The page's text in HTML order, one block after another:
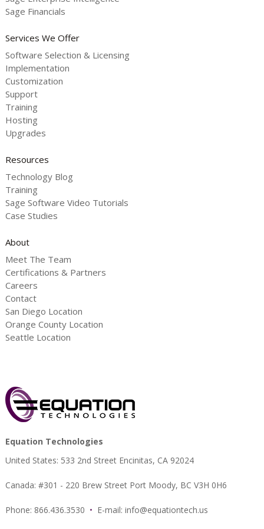
Sage Financials
Services We Offer
Software Selection & Licensing
Implementation
Customization
Support
Training
Hosting
Upgrades
Resources
Technology Blog
Training
Sage Software Video Tutorials
Case Studies
About
Meet The Team
Certifications & Partners
Careers
Contact
San Diego Location
Orange County Location
Seattle Location
Equation Technologies
United States: 533 2nd Street Encinitas, CA 92024
Canada: #301 - 220 Brew Street Port Moody, BC V3H 0H6
Phone: 866.436.3530 • E-mail: info@equationtech.us